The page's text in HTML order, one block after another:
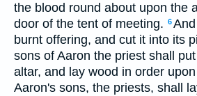
the blood round about upon the
door of the tent of meeting. 6
burnt offering, and cut it into its
sons of Aaron the priest shall
altar, and lay wood in order
Aaron's sons, the priests, shall